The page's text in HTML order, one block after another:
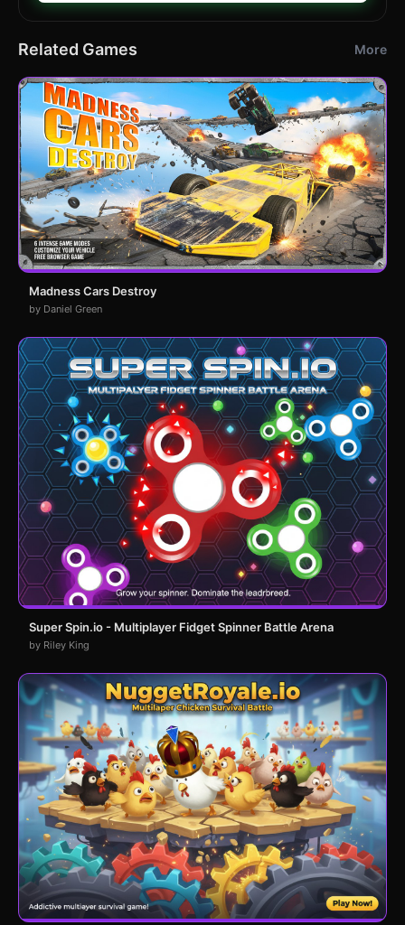
Related Games More
Madness Cars Destroy
by Daniel Green
Super Spin.io - Multiplayer Fidget Spinner Battle Arena
by Riley King